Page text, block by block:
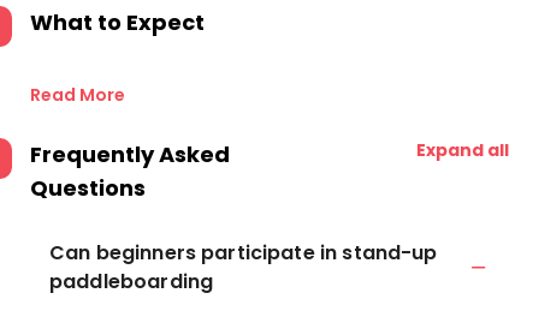
What to Expect
Read More
Frequently Asked
Questions
Expand all
Can beginners participate in stand-up
paddleboarding